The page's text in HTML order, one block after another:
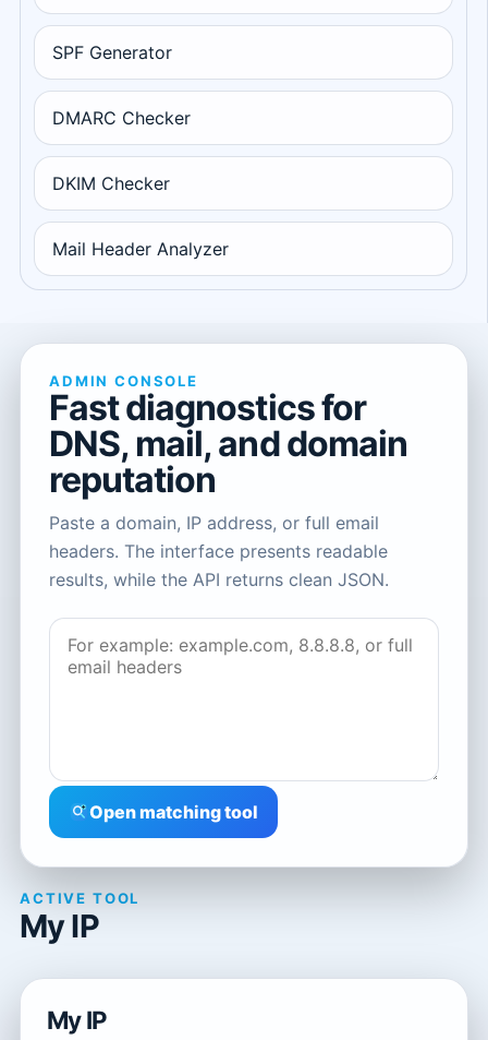
SPF Generator
DMARC Checker
DKIM Checker
Mail Header Analyzer
ADMIN CONSOLE
Fast diagnostics for
DNS, mail, and domain
reputation
Paste a domain, IP address, or full email
headers. The interface presents readable
results, while the API returns clean JSON.
Open matching tool
ACTIVE TOOL
My IP
My IP